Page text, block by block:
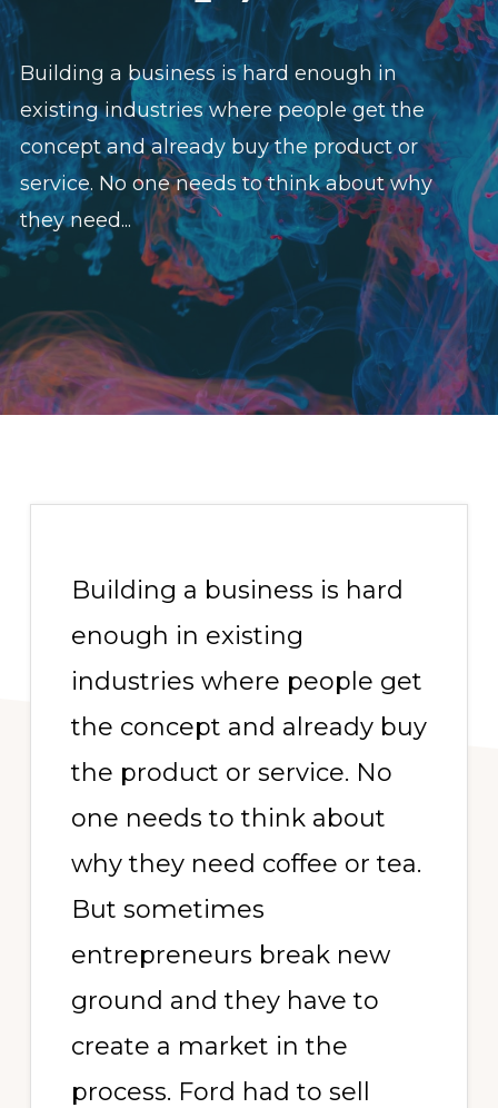
Building a business is hard enough in
existing industries where people get the
concept and already buy the product or
service. No one needs to think about why
they need...
Building a business is hard
enough in existing
industries where people get
the concept and already buy
the product or service. No
one needs to think about
why they need coffee or tea.
But sometimes
entrepreneurs break new
ground and they have to
create a market in the
process. Ford had to sell